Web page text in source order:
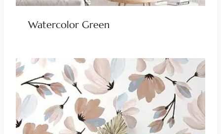
Watercolor Green